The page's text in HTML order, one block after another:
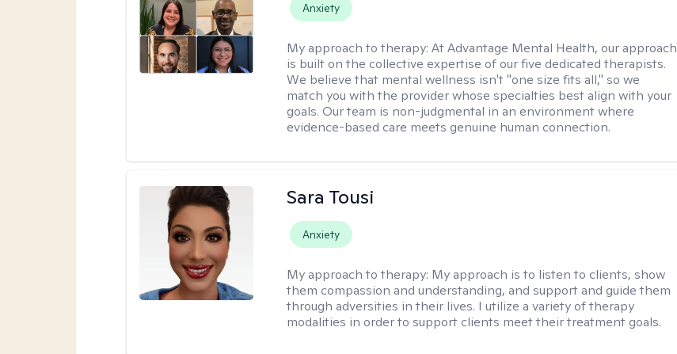
Anxiety
My approach to therapy:At Advantage Mental Health, our approach
is built on the collective expertise of our five dedicated therapists.
We believe that mental wellness isn't "one size fits all," so we
match you with the provider whose specialties best align with your
goals. Our team is non-judgmental in an environment where
evidence-based care meets genuine human connection.
Sara Tousi
Anxiety
My approach to therapy: My approach is to listen to clients, show
them compassion and understanding, and support and guide them
through adversities in their lives. I utilize a variety of therapy
modalities in order to support clients meet their treatment goals.